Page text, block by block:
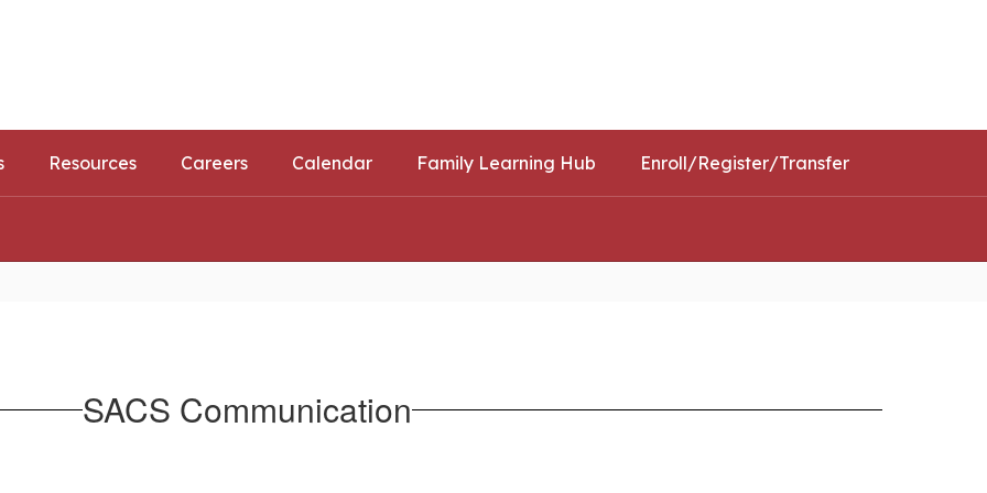
Resources Careers Calendar Family Learning Hub Enroll/Register/Transfer
SACS Communication